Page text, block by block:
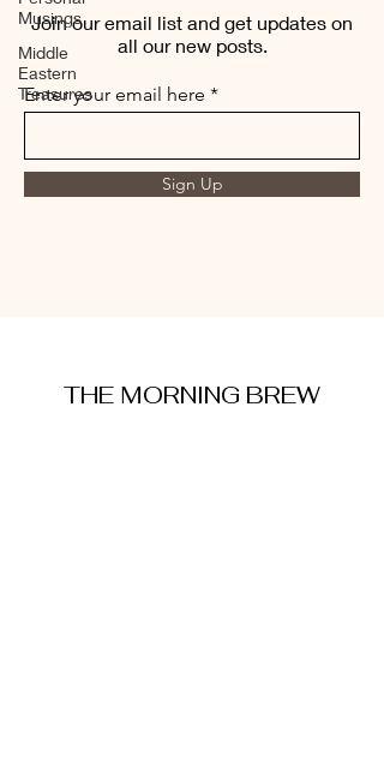
Musings
Middle
Eastern
Treasures
Join our email list and get updates on
all our new posts.
Enter your email here
Sign Up
THE MORNING BREW